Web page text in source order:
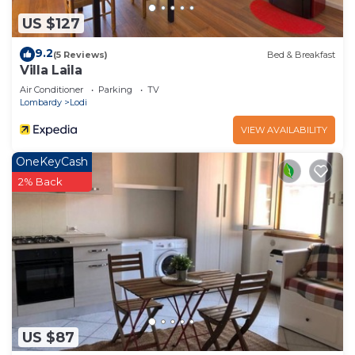
US $127
9.2(5 Reviews) Bed & Breakfast
Villa Laila
Air Conditioner Parking
TV
Lombardy
Lodi
VIEW AVAILABILITY
US $87
OneKeyCash
2% Back